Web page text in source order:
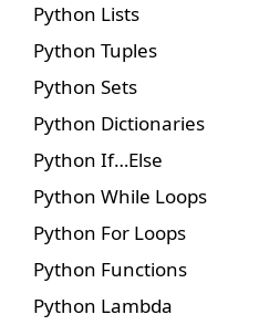
Python Lists
Python Tuples
Python Sets
Python Dictionaries
Python If…Else
Python While Loops
Python For Loops
Python Functions
Python Lambda